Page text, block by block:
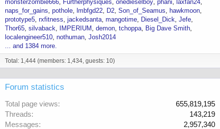
monsterzombie666
Furtherphysiques onedieselboy phani
laxfan24
naps_for_gains pothole lmbfgd22 D2 Son_of_Seamus
hawkmoon
prototype5 rxfitness jackedsanta mangotime Diesel_Dick Jefe
Thor65 silvaback IMPERIUM demon tchoppa
Big Dave Smith
localengineer510 nothuman Josh2014
... and 1384 more.
Total: 1,444 (members: 1,434, guests: 10)
Forum statistics
Total page views
655,819,195
Threads
143,219
Messages
2,957,340